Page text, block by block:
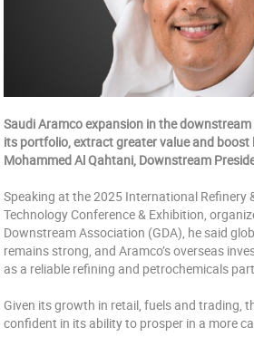
Saudi Aramco expansion in the
its portfolio, extract greater value and boost
Mohammed Al Qahtani, Downstream
Speaking at the 2025 International Refinery
Technology Conference & Exhibition,
Downstream Association (GDA), he said
remains strong, and Aramco’s overseas
as a reliable refining and petrochemicals
Given its growth in retail, fuels and trading,
confident in its ability to prosper in a more